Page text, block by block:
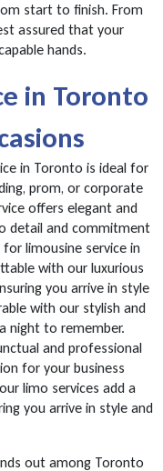
start to finish. From
assured that your
hands.
in Toronto
in Toronto is ideal for
prom, or corporate
offers elegant and
detail and commitment
limousine service in
with our luxurious
you arrive in style
with our stylish and
night to remember.
and professional
for your business
limo services add a
you arrive in style and
out among Toronto